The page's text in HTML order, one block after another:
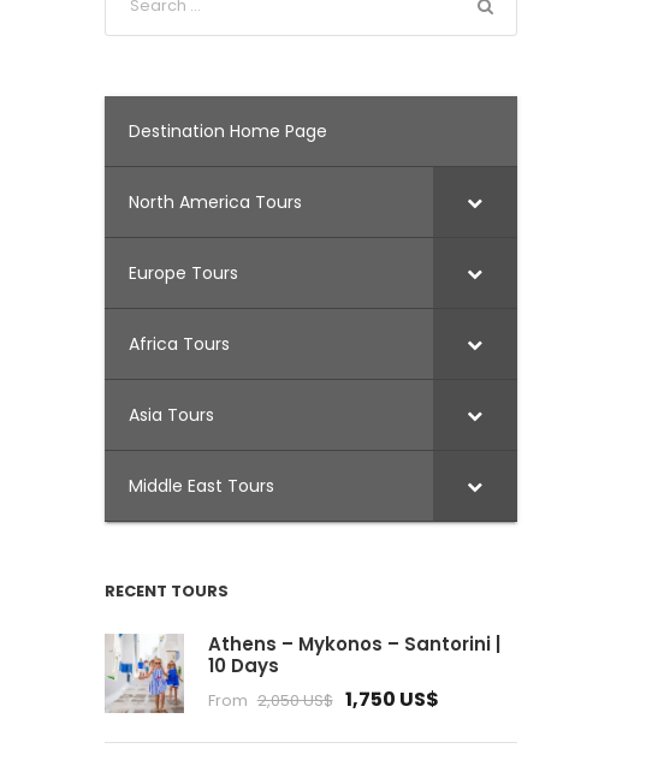
Destination Home Page
North America Tours
Europe Tours
Africa Tours
Asia Tours
Middle East Tours
RECENT TOURS
Athens – Mykonos – Santorini |
10 Days
From 2,050 US$ 1,750 US$